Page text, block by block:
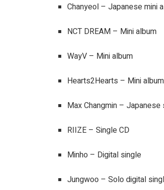
Chanyeol – Japanese mini
NCT DREAM – Mini album
WayV – Mini album
Hearts2Hearts – Mini album
Max Changmin – Japanese
RIIZE – Single CD
Minho – Digital single
Jungwoo – Solo digital